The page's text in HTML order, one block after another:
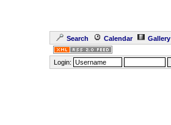
Search Calendar Gallery
Login: